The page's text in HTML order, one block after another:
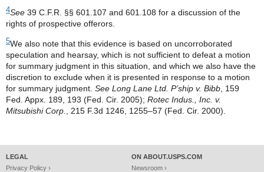
4See 39 C.F.R. §§ 601.107 and 601.108 for a discussion of the
rights of prospective offerors.
5We also note that this evidence is based on uncorroborated
speculation and hearsay, which is not sufficient to defeat a motion
for summary judgment in this situation, and which we also have the
discretion to exclude when it is presented in response to a motion
for summary judgment. See Long Lane Ltd. P’ship v. Bibb , 159
Fed. Appx. 189, 193 (Fed. Cir. 2005); Rotec Indus., Inc. v.
Mitsubishi Corp.
, 215 F.3d 1246, 1255–57 (Fed. Cir. 2000).
LEGAL
Privacy Policy ›
ON ABOUT.USPS.COM
Newsroom ›